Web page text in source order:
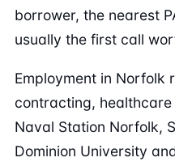
borrower, the nearest
usually the first call
Employment in Norfolk
contracting,
Naval Station Norfolk,
Dominion University